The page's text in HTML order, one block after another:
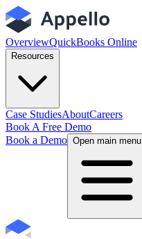
OverviewQuickBooks Online
Resources
Case StudiesAboutCareers
Book A Free Demo
Book a Demo Open main menu